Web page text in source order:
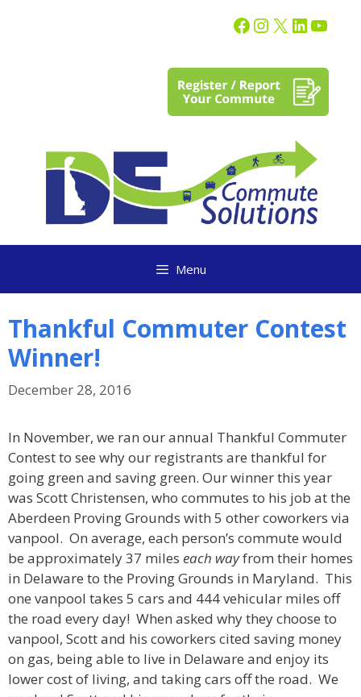
Menu
Thankful Commuter Contest
Winner!
December 28, 2016
In November, we ran our annual Thankful Commuter
Contest to see why our registrants are thankful for
going green and saving green. Our winner this year
was Scott Christensen, who commutes to his job at the
Aberdeen Proving Grounds with 5 other coworkers via
vanpool. On average, each person’s commute would
be approximately 37 miles each wayfrom their homes
in Delaware to the Proving Grounds in Maryland. This
one vanpool takes 5 cars and 444 vehicular miles off
the road every day! When asked why they choose to
vanpool, Scott and his coworkers cited saving money
on gas, being able to live in Delaware and enjoy its
lower cost of living, and taking cars off the road. We